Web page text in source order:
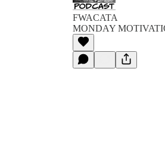
FWACATA
MONDAY